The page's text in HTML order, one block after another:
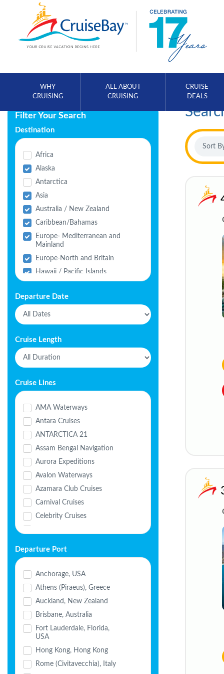
WHY
CRUISING
ALL ABOUT
CRUISING
CRUISE
DEALS
Filter Your Search
Destination
Africa
Alaska
Antarctica
Asia
Australia / New Zealand
Caribbean/Bahamas
Europe- Mediterranean and
Mainland
Europe-North and Britain
Hawaii / Pacific Islands
Middle East
North America
South America
Departure Date
Cruise Length
Cruise Lines
AMA Waterways
Antara Cruises
ANTARCTICA 21
Assam Bengal Navigation
Aurora Expeditions
Avalon Waterways
Azamara Club Cruises
Carnival Cruises
Celebrity Cruises
Costa Cruises
Crystal Cruises
Cunard
Disney Cruise Line
Explora Journeys
Havila Voyages
Holland America
HX Expeditions
MSC Cruises
Departure Port
Anchorage, USA
Athens (Piraeus), Greece
Auckland, New Zealand
Brisbane, Australia
Fort Lauderdale, Florida,
USA
Hong Kong, Hong Kong
Rome (Civitavecchia), Italy